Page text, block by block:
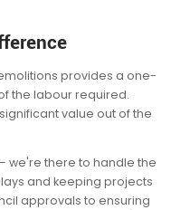
provides a one-
the labour required.
value out of the
we're there to handle the
and keeping projects
approvals to ensuring